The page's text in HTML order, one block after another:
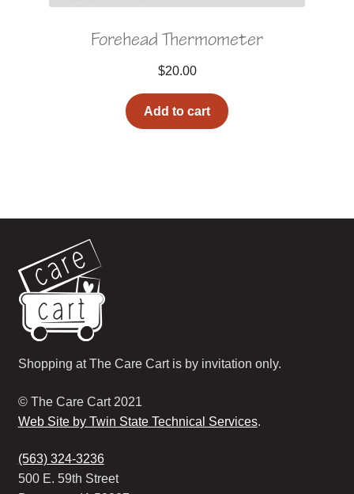
Forehead Thermometer
$20.00
Add to cart
Shopping at The Care Cart is by invitation only.
© The Care Cart 2021
Web Site by Twin State Technical Services.
(563) 324-3236
500 E. 59th Street